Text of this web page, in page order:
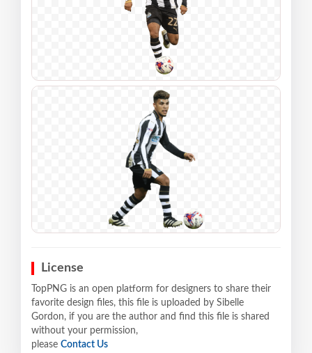
License
TopPNG is an open platform for designers to share their
favorite design files, this file is uploaded by Sibelle
Gordon, if you are the author and find this file is shared
without your permission,
please Contact Us